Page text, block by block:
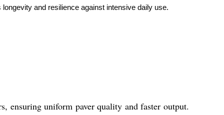
and resilience against intensive daily use.
ensuring uniform paver quality and faster output.